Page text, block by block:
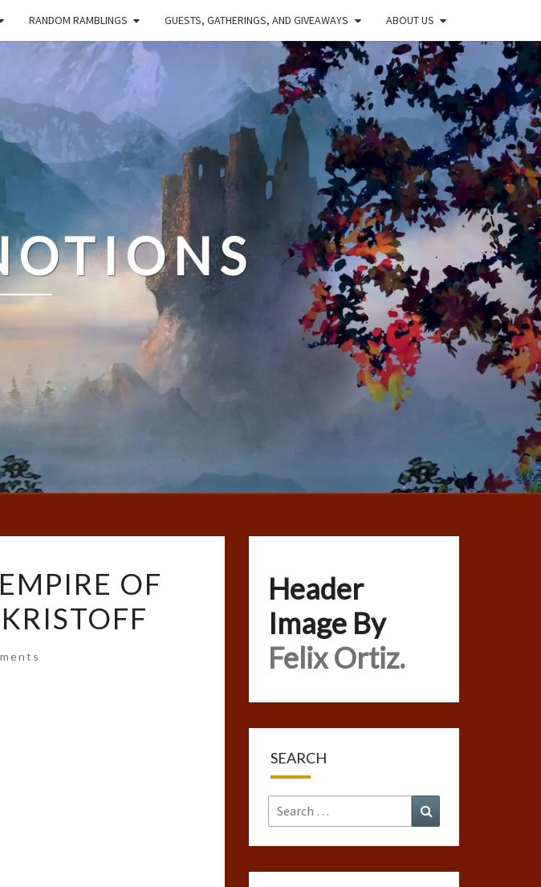
RANDOM RAMBLINGS GUESTS, GATHERINGS, AND GIVEAWAYS ABOUT US
OF
Header
Image By
Felix Ortiz.
SEARCH
Search
for: